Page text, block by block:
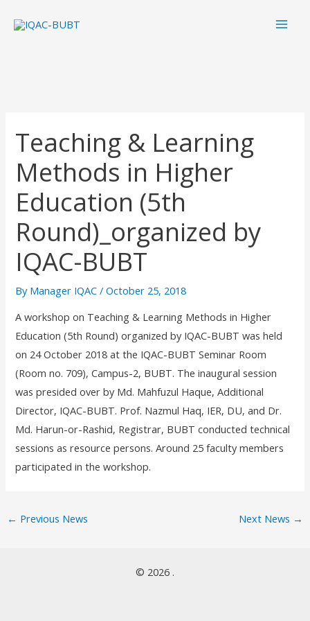
Teaching & Learning
Methods in Higher
Education (5th
Round)_organized by
IQAC-BUBT
By Manager IQAC/October 25, 2018
A workshop on Teaching & Learning Methods in Higher
Education (5th Round) organized by IQAC-BUBT was held
on 24 October 2018 at the IQAC-BUBT Seminar Room
(Room no. 709), Campus-2, BUBT. The inaugural session
was presided over by Md. Mahfuzul Haque, Additional
Director, IQAC-BUBT. Prof. Nazmul Haq, IER, DU, and Dr.
Md. Harun-or-Rashid, Registrar, BUBT conducted technical
sessions as resource persons. Around 25 faculty members
participated in the workshop.
← Previous News Next News →
© 2026 .